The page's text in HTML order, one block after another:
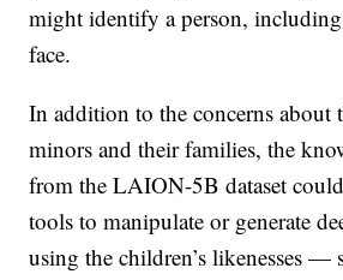
might identify a person,
face.
In addition to the concerns about
minors and their families, the
from the LAION-5B dataset
tools to manipulate or generate
using the children’s likenesses —